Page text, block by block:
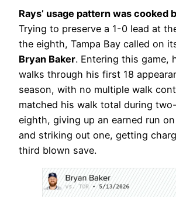
Rays’ usage pattern was cooked
Trying to preserve a 1-0 lead at
the eighth, Tampa Bay called on
Bryan Baker. Entering this game,
walks through his first 18
season, with no multiple walk
matched his walk total during
eighth, giving up an earned run
and striking out one, getting
third blown save.